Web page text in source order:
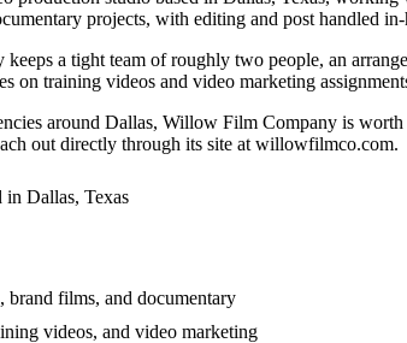
projects, with editing and post handled in-
a tight team of roughly two people, an
on training videos and video marketing
around Dallas, Willow Film Company is
out directly through its site at willowfilmco.com.
in Dallas, Texas
brand films, and documentary
videos, and video marketing